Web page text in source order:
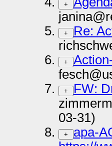
+
+
Re:
+
+
FW:
03-31)
+
apa-